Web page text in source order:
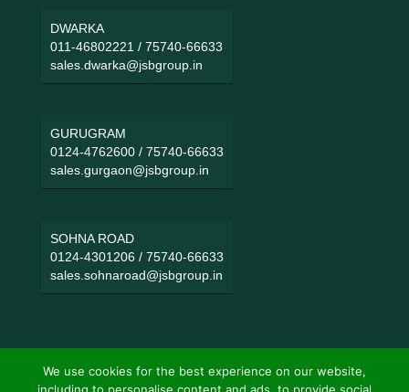
DWARKA
011-46802221 / 75740-66633
sales.dwarka@jsbgroup.in
GURUGRAM
0124-4762600/ 75740-66633
sales.gurgaon@jsbgroup.in
SOHNA ROAD
0124-4301206/ 75740-66633
sales.sohnaroad@jsbgroup.in
We use cookies for the best experience on our website,